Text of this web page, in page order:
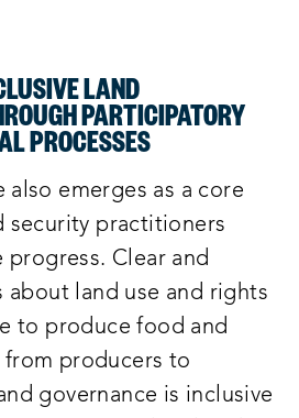
LAND
PARTICIPATORY
PROCESSES
also emerges as a core
security practitioners
Clear and
about land use and rights
to produce food and
from producers to
governance is inclusive